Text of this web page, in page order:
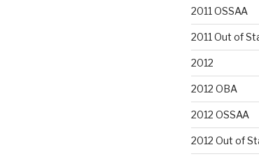
2011 OSSAA
2011 Out of
2012
2012 OBA
2012 OSSAA
2012 Out of